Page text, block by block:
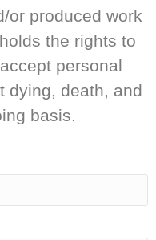
or produced work
the rights to
personal
dying, death, and
basis.